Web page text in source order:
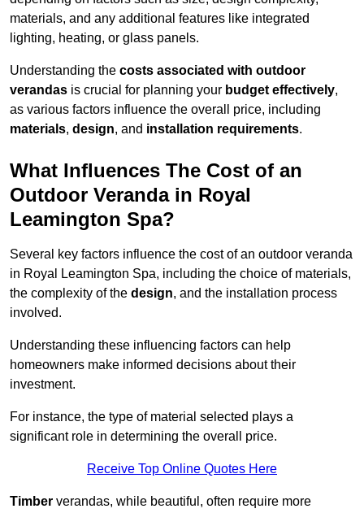
materials, and any additional features like integrated
lighting, heating, or glass panels.
Understanding the costs associated with outdoor
verandas is crucial for planning your budget effectively,
as various factors influence the overall price, including
materials, design, and installation requirements.
What Influences The Cost of an
Outdoor Veranda in Royal
Leamington Spa?
Several key factors influence the cost of an outdoor veranda
in Royal Leamington Spa, including the choice of materials,
the complexity of the design, and the installation process
involved.
Understanding these influencing factors can help
homeowners make informed decisions about their
investment.
For instance, the type of material selected plays a
significant role in determining the overall price.
Receive Top Online Quotes Here
Timber verandas, while beautiful, often require more